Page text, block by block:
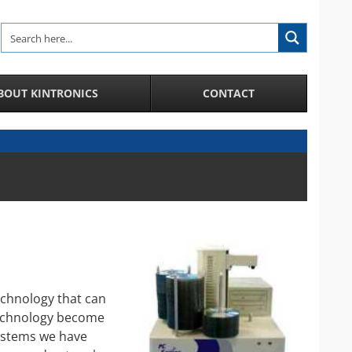
License Plate Recognition System
City Surveillance Camera System
CCTV Video Cameras
Speakers and Microphones for Cameras
KINTRONICS CONTACT
that can
become
we have